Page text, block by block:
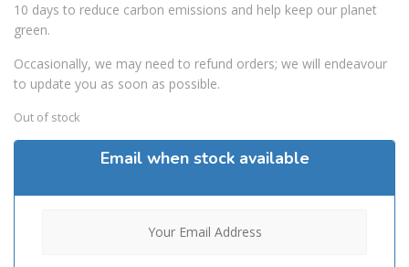
10 days to reduce carbon emissions and help keep our planet
green.
Occasionally, we may need to refund orders; we will endeavour
to update you as soon as possible.
Out of stock
Email when stock available